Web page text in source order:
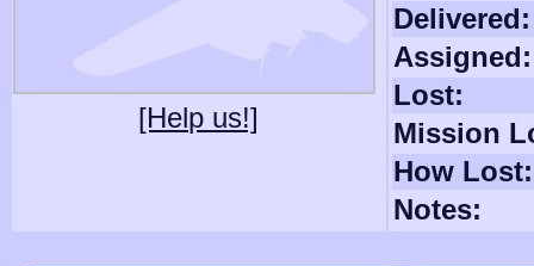
[Help us!]
Delivered:
Assigned:
Lost:
Mission
How Lost:
Notes: